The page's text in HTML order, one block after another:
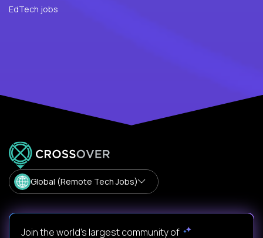
EdTech jobs
Global (Remote Tech Jobs)
Join the world's largest community of